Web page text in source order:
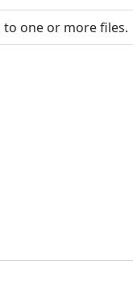
to one or more files.